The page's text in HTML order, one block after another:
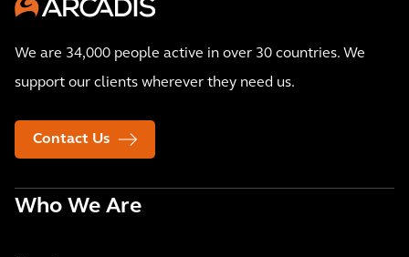
We are 34,000 people active in over 30 countries. We
support our clients wherever they need us.
Contact Us
Who We Are